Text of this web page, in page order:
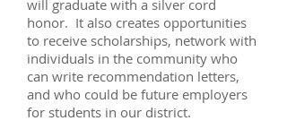
will graduate with a silver cord
honor. It also creates opportunities
to receive scholarships, network with
individuals in the community who
can write recommendation letters,
and who could be future employers
for students in our district.